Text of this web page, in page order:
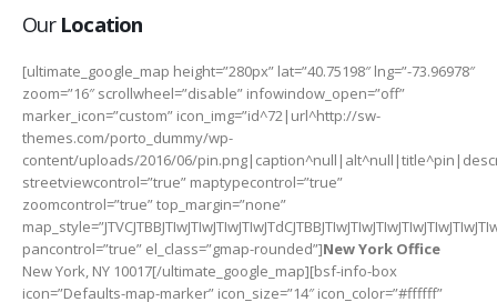
Our Location
[ultimate_google_map height=”280px” lat=”40.75198″ lng=”-73.96978″
zoom=”16″ scrollwheel=”disable” infowindow_open=”off”
marker_icon=”custom” icon_img=”id^72|url^http://sw-
themes.com/porto_dummy/wp-
content/uploads/2016/06/
streetviewcontrol=”true” maptypecontrol=”true”
zoomcontrol=”true” top_margin=”none”
pancontrol=”true” el_class=”gmap-rounded”]New York Office
New York, NY 10017[/ultimate_google_map][bsf-info-box
icon=”Defaults-map-marker” icon_size=”14″ icon_color=”#ffffff”